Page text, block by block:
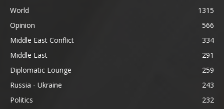
World
1315
Opinion
566
Middle East Conflict
334
Middle East
291
Diplomatic Lounge
259
Russia - Ukraine
243
Politics
232